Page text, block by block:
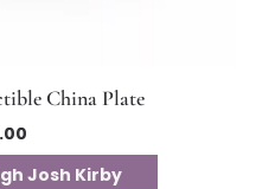
China Plate
Josh Kirby